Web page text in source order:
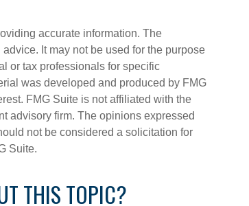
accurate information. The
It may not be used for the purpose
or tax professionals for specific
was developed and produced by FMG
FMG Suite is not affiliated with the
advisory firm. The opinions expressed
not be considered a solicitation for
Suite.
THIS TOPIC?